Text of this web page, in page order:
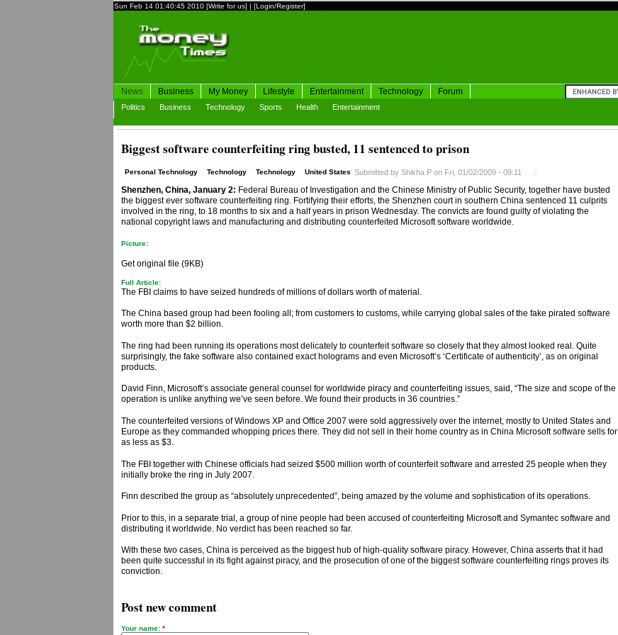
Sun Feb 14 01:40:45 2010 [Write for us] | [Login/Register]
News
Politics Business Technology Sports Health Entertainment
Business My Money Lifestyle Entertainment Technology Forum
Biggest software counterfeiting ring busted, 11 sentenced to prison
Submitted by Shikha P on Fri, 01/02/2009 - 09:11 ::
Personal Technology Technology Technology United States
Shenzhen, China, January 2: Federal Bureau of Investigation and the Chinese Ministry of Public Security, together have busted
the biggest ever software counterfeiting ring. Fortifying their efforts, the Shenzhen court in southern China sentenced 11 culprits
involved in the ring, to 18 months to six and a half years in prison Wednesday. The convicts are found guilty of violating the
national copyright laws and manufacturing and distributing counterfeited Microsoft software worldwide.
Picture:
Get original file (9KB)
Full Article:
The FBI claims to have seized hundreds of millions of dollars worth of material.
The China based group had been fooling all; from customers to customs, while carrying global sales of the fake pirated software
worth more than $2 billion.
The ring had been running its operations most delicately to counterfeit software so closely that they almost looked real. Quite
surprisingly, the fake software also contained exact holograms and even Microsoft’s ‘Certificate of authenticity’, as on original
products.
David Finn, Microsoft’s associate general counsel for worldwide piracy and counterfeiting issues, said, “The size and scope of the
operation is unlike anything we’ve seen before. We found their products in 36 countries.”
The counterfeited versions of Windows XP and Office 2007 were sold aggressively over the internet, mostly to United States and
Europe as they commanded whopping prices there. They did not sell in their home country as in China Microsoft software sells for
as less as $3.
The FBI together with Chinese officials had seized $500 million worth of counterfeit software and arrested 25 people when they
initially broke the ring in July 2007.
Finn described the group as “absolutely unprecedented”, being amazed by the volume and sophistication of its operations.
Prior to this, in a separate trial, a group of nine people had been accused of counterfeiting Microsoft and Symantec software and
distributing it worldwide. No verdict has been reached so far.
With these two cases, China is perceived as the biggest hub of high-quality software piracy. However, China asserts that it had
been quite successful in its fight against piracy, and the prosecution of one of the biggest software counterfeiting rings proves its
conviction.
Post new comment
Your name: *